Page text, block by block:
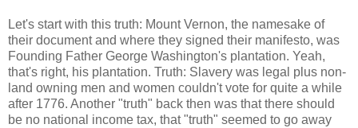
Let's start with this truth: Mount Vernon, the namesake of
their document and where they signed their manifesto, was
Founding Father George Washington's plantation. Yeah,
that's right, his plantation. Truth: Slavery was legal plus non-
land owning men and women couldn't vote for quite a while
after 1776. Another "truth" back then was that there should
be no national income tax, that "truth" seemed to go away